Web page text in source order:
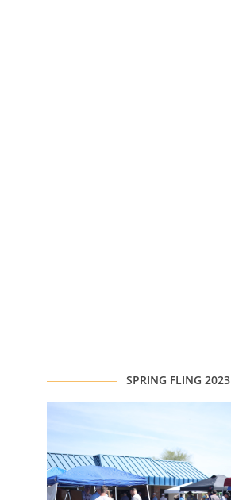
SPRING FLING 2023